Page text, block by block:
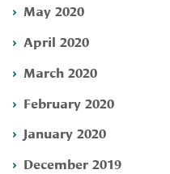
May 2020
April 2020
March 2020
February 2020
January 2020
December 2019